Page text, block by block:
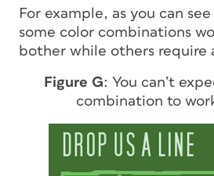
For example, as you can
some color combinations
bother while others require
Figure G: You can’t
combination to